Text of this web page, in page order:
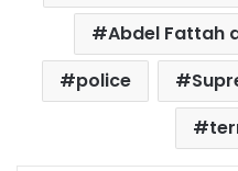
Abdel Fattah
police